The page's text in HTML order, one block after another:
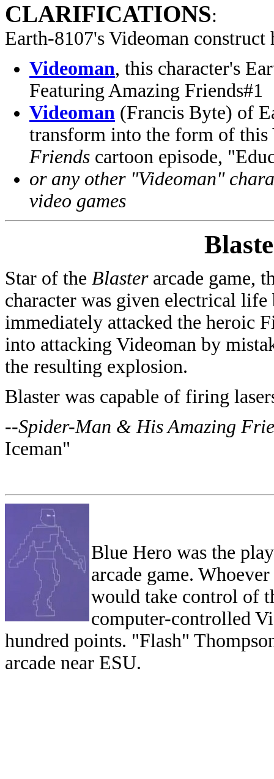
CLARIFICATIONS:
Earth-8107's Videoman
Videoman, this character's
Featuring Amazing Friends#1
Videoman (Francis Byte) of
transform into the form of this
Friends cartoon episode,
or any other "Videoman"
video games
Star of the Blasterarcade game,
character was given electrical
immediately attacked the heroic
into attacking Videoman by
the resulting explosion.
Blaster was capable of firing
--Spider-Man & His Amazing
Iceman"
Blue Hero was the
arcade game.
would take control of
computer-controlled
hundred points. "Flash"
arcade near ESU.